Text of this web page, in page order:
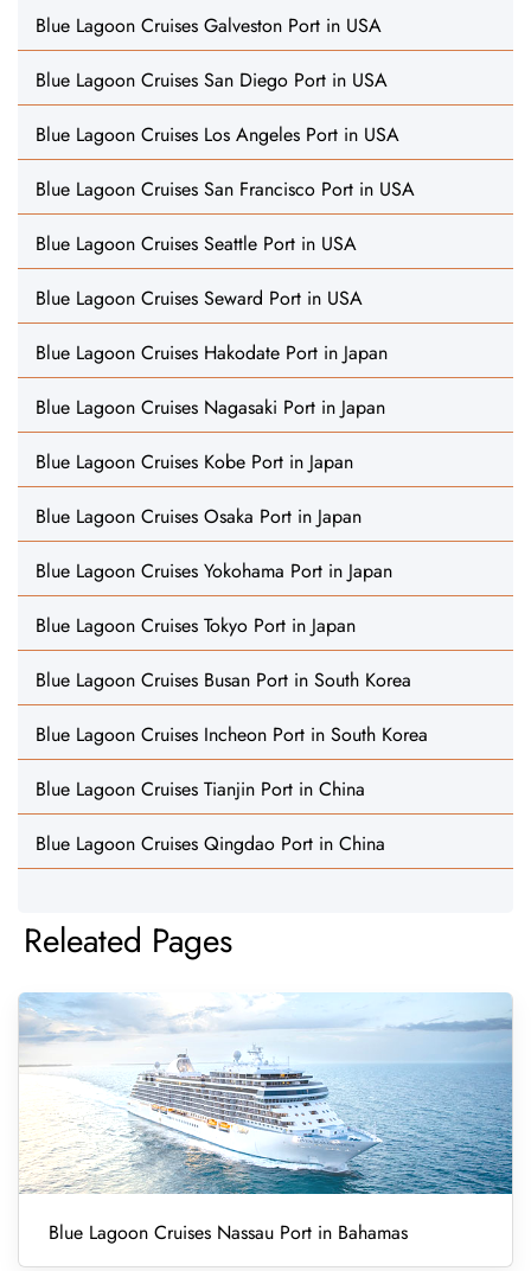
Blue Lagoon Cruises Galveston Port in USA
Blue Lagoon Cruises San Diego Port in USA
Blue Lagoon Cruises Los Angeles Port in USA
Blue Lagoon Cruises San Francisco Port in USA
Blue Lagoon Cruises Seattle Port in USA
Blue Lagoon Cruises Seward Port in USA
Blue Lagoon Cruises Hakodate Port in Japan
Blue Lagoon Cruises Nagasaki Port in Japan
Blue Lagoon Cruises Kobe Port in Japan
Blue Lagoon Cruises Osaka Port in Japan
Blue Lagoon Cruises Yokohama Port in Japan
Blue Lagoon Cruises Tokyo Port in Japan
Blue Lagoon Cruises Busan Port in South Korea
Blue Lagoon Cruises Incheon Port in South Korea
Blue Lagoon Cruises Tianjin Port in China
Blue Lagoon Cruises Qingdao Port in China
Releated Pages
Blue Lagoon Cruises Nassau Port in Bahamas